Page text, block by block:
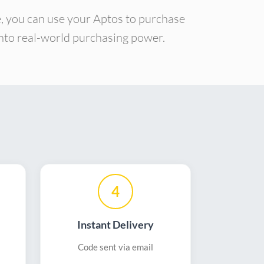
can use your Aptos to purchase
real-world purchasing power.
4
Instant Delivery
Code sent via email